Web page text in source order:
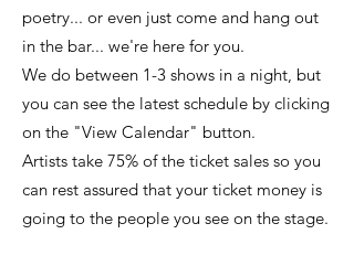
poetry... or even just come and hang out
in the bar... we're here for you.
We do between 1-3 shows in a night, but
you can see the latest schedule by clicking
on the "View Calendar" button.
Artists take 75% of the ticket sales so you
can rest assured that your ticket money is
going to the people you see on the stage.